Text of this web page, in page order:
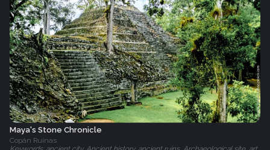
Maya's Stone Chronicle
Copán Ruinas